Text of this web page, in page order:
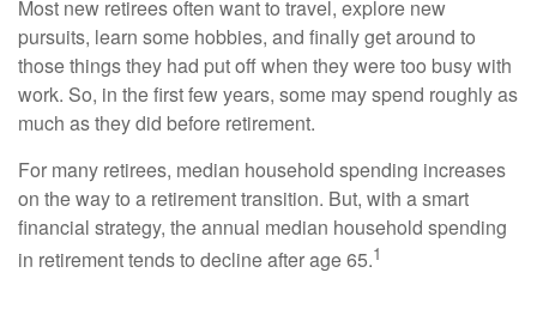
Most new retirees often want to travel, explore new
pursuits, learn some hobbies, and finally get around to
those things they had put off when they were too busy with
work. So, in the first few years, some may spend roughly as
much as they did before retirement.
For many retirees, median household spending increases
on the way to a retirement transition. But, with a smart
financial strategy, the annual median household spending
in retirement tends to decline after age 65.1